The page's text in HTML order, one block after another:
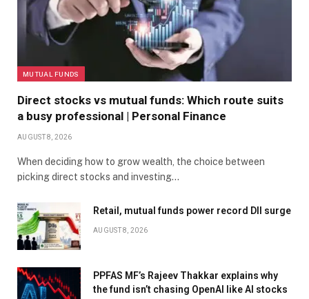
MUTUAL FUNDS
Direct stocks vs mutual funds: Which route suits
a busy professional | Personal Finance
AUGUST 8, 2026
When deciding how to grow wealth, the choice between
picking direct stocks and investing…
Retail, mutual funds power record DII surge
AUGUST 8, 2026
PPFAS MF’s Rajeev Thakkar explains why
the fund isn’t chasing OpenAI like AI stocks